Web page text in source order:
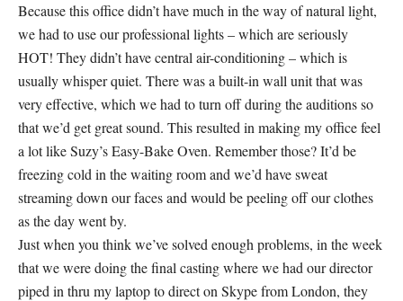
Because this office didn’t have much in the way of natural light,
we had to use our professional lights – which are seriously
HOT! They didn’t have central air-conditioning – which is
usually whisper quiet. There was a built-in wall unit that was
very effective, which we had to turn off during the auditions so
that we’d get great sound. This resulted in making my office feel
a lot like Suzy’s Easy-Bake Oven. Remember those? It’d be
freezing cold in the waiting room and we’d have sweat
streaming down our faces and would be peeling off our clothes
as the day went by.
Just when you think we’ve solved enough problems, in the week
that we were doing the final casting where we had our director
piped in thru my laptop to direct on Skype from London, they